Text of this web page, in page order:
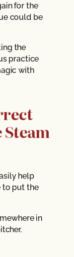
for the
could be
the
practice
with
help
to put the
in